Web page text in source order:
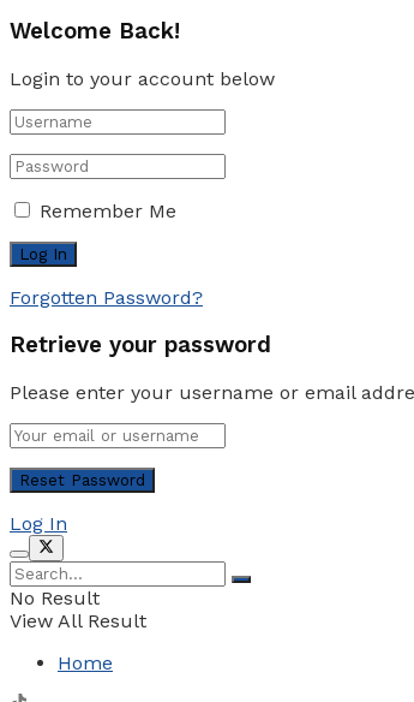
Welcome Back!
Login to your account below
Remember Me
Forgotten Password?
Retrieve your password
Please enter your username or email
Log In
No Result
View All Result
Home